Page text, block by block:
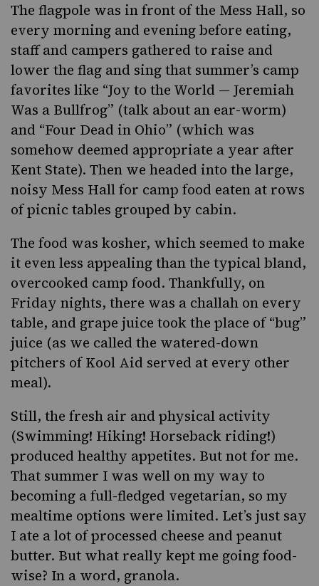
The flagpole was in front of the Mess Hall, so
every morning and evening before eating,
staff and campers gathered to raise and
lower the flag and sing that summer’s camp
favorites like “Joy to the World — Jeremiah
Was a Bullfrog” (talk about an ear-worm)
and “Four Dead in Ohio” (which was
somehow deemed appropriate a year after
Kent State). Then we headed into the large,
noisy Mess Hall for camp food eaten at rows
of picnic tables grouped by cabin.
The food was kosher, which seemed to make
it even less appealing than the typical bland,
overcooked camp food. Thankfully, on
Friday nights, there was a challah on every
table, and grape juice took the place of “bug”
juice (as we called the watered-down
pitchers of Kool Aid served at every other
meal).
Still, the fresh air and physical activity
(Swimming! Hiking! Horseback riding!)
produced healthy appetites. But not for me.
That summer I was well on my way to
becoming a full-fledged vegetarian, so my
mealtime options were limited. Let’s just say
I ate a lot of processed cheese and peanut
butter. But what really kept me going food-
wise? In a word, granola.